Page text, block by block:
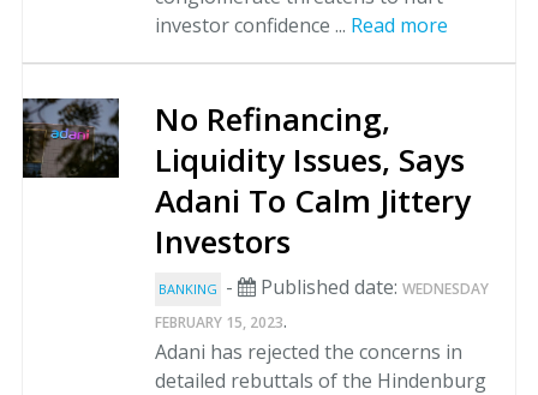
investor confidence ... Read more
No Refinancing,
Liquidity Issues, Says
Adani To Calm Jittery
Investors
BANKING - Published date: WEDNESDAY
FEBRUARY 15, 2023.
Adani has rejected the concerns in
detailed rebuttals of the Hindenburg